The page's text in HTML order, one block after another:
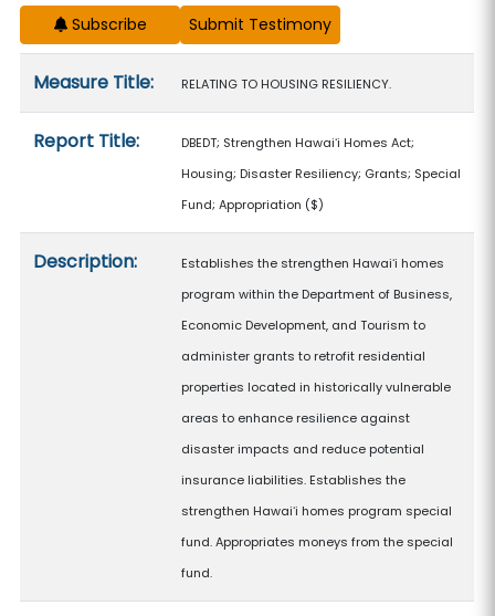
Subscribe
Measure Title: RELATING TO HOUSING RESILIENCY.
Report Title:
DBEDT; Strengthen Hawaiʻi Homes Act;
Housing; Disaster Resiliency; Grants; Special
Fund; Appropriation ($)
Description:
Establishes the strengthen Hawaiʻi homes
program within the Department of Business,
Economic Development, and Tourism to
administer grants to retrofit residential
properties located in historically vulnerable
areas to enhance resilience against
disaster impacts and reduce potential
insurance liabilities. Establishes the
strengthen Hawaiʻi homes program special
fund. Appropriates moneys from the special
fund.